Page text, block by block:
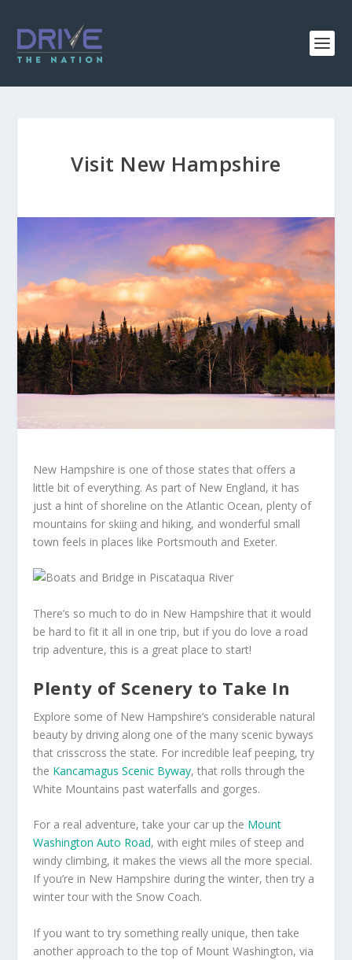
Visit New Hampshire
New Hampshire is one of those states that offers a
little bit of everything. As part of New England, it has
just a hint of shoreline on the Atlantic Ocean, plenty of
mountains for skiing and hiking, and wonderful small
town feels in places like Portsmouth and Exeter.
There’s so much to do in New Hampshire that it would
be hard to fit it all in one trip, but if you do love a road
trip adventure, this is a great place to start!
Plenty of Scenery to Take In
Explore some of New Hampshire’s considerable natural
beauty by driving along one of the many scenic byways
that crisscross the state. For incredible leaf peeping, try
the Kancamagus Scenic Byway, that rolls through the
White Mountains past waterfalls and gorges.
For a real adventure, take your car up the Mount
Washington Auto Road, with eight miles of steep and
windy climbing, it makes the views all the more special.
If you’re in New Hampshire during the winter, then try a
winter tour with the Snow Coach.
If you want to try something really unique, then take
another approach to the top of Mount Washington, via